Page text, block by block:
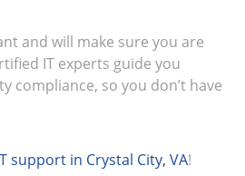
and will make sure you are
IT experts guide you
compliance, so you don’t have
support in Crystal City, VA!